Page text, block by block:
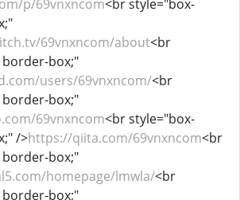
p/69vnxncom<br style="box-
69vnxncom/about<br
border-box;"
users/69vnxncom/<br
border-box;"
69vnxncom<br style="box-
/>https://qiita.com/69vnxncom<br
border-box;"
homepage/lmwla/<br
border-box;"